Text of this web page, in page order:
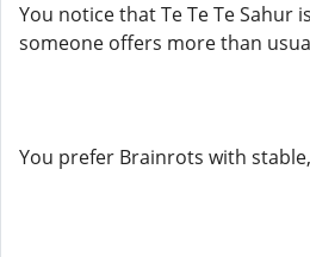
You notice that Te Te Te Sahur
someone offers more than
You prefer Brainrots with